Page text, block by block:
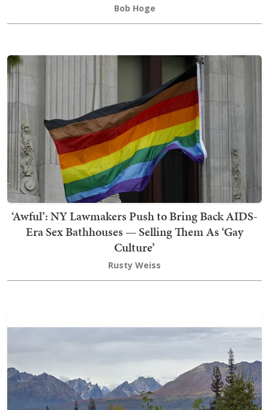
Bob Hoge
‘Awful’: NY Lawmakers Push to Bring Back AIDS-
Era Sex Bathhouses — Selling Them As ‘Gay
Culture’
Rusty Weiss